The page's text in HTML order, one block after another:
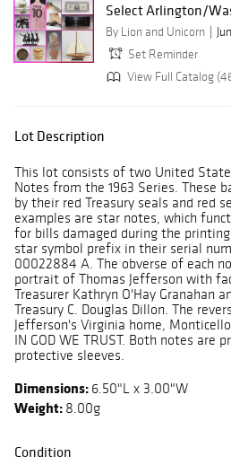
Select Arlington/
By Lion and Unicorn
Set Reminder
View Full Catalog
Lot Description
This lot consists of two United
Notes from the 1963 Series. These
by their red Treasury seals and red
examples are star notes, which
for bills damaged during the
star symbol prefix in their serial
00022884 A. The obverse of each
portrait of Thomas Jefferson with
Treasurer Kathryn O'Hay Granahan
Treasury C. Douglas Dillon. The
Jefferson's Virginia home,
IN GOD WE TRUST. Both notes are
protective sleeves.
Dimensions: 6.50"L x 3.00"W
Weight: 8.00g
Condition